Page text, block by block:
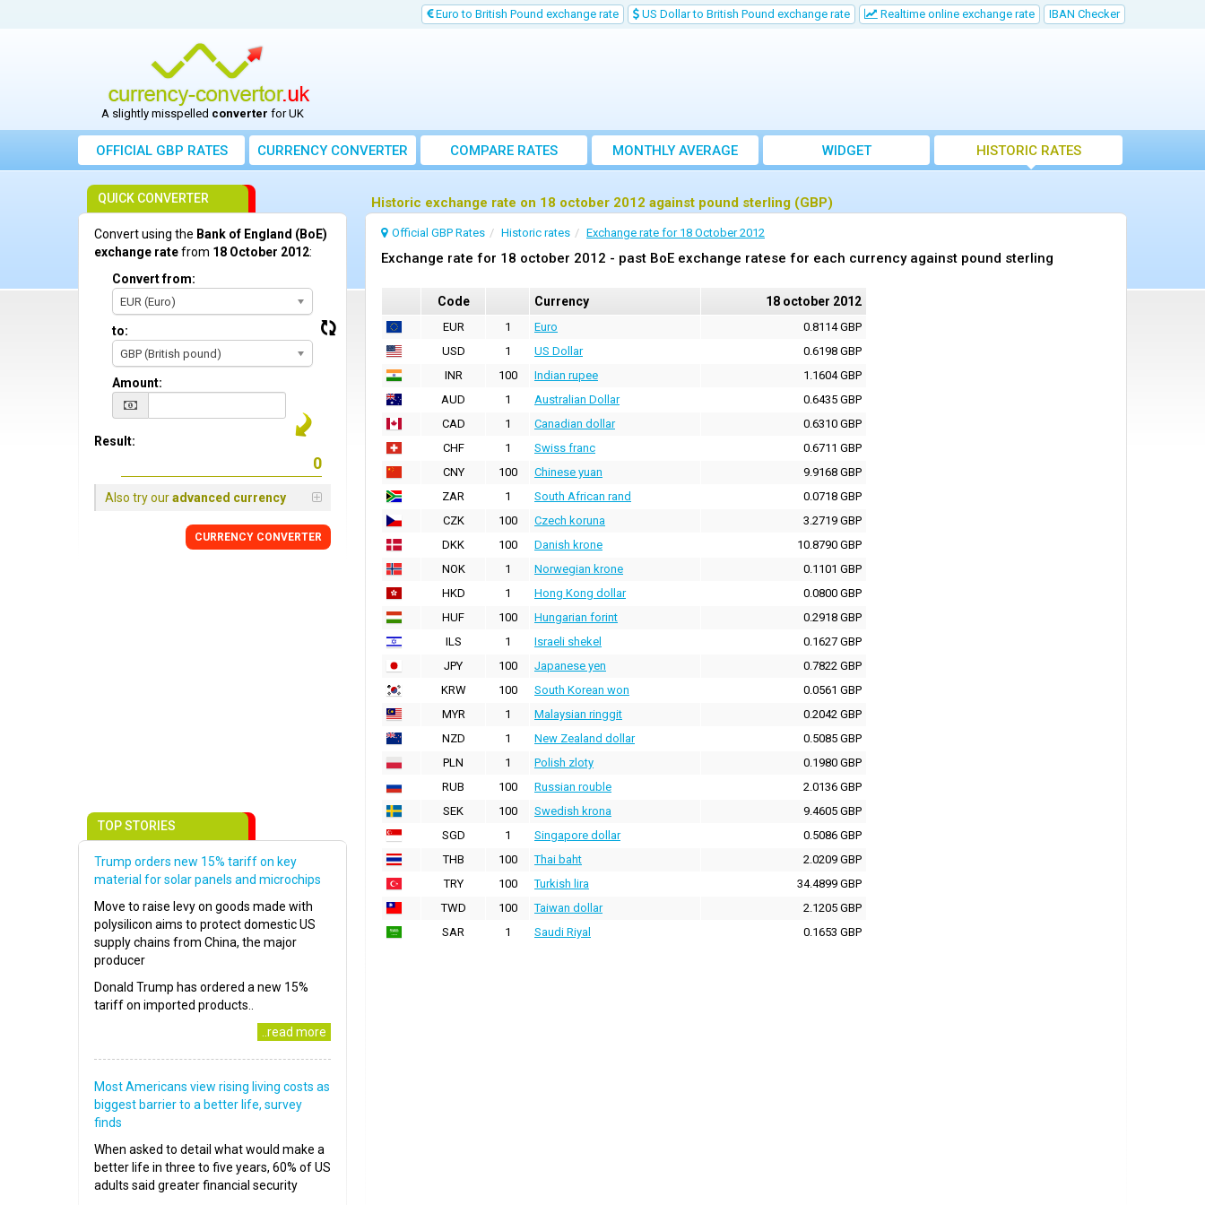
Euro to British Pound exchange rate US Dollar to British Pound exchange rate Realtime online exchange rate IBAN Checker
A slightly misspelled converter for UK
OFFICIAL GBP RATES CURRENCYCONVERTER COMPARE RATES
MONTHLY AVERAGE
EXCHANGE RATE
WIDGET HISTORIC RATES
Historic exchange rate on 18 october 2012 against pound sterling (GBP)
Official GBP Rates Historic rates Exchange rate for 18 October 2012
Exchange rate for 18 october 2012 - past BoE exchange ratese for each currency against pound sterling
Code Currency 18 october 2012
EUR 1 Euro
0.8114 GBP
USD
1 US Dollar
0.6198 GBP
INR
100 Indian rupee
1.1604 GBP
AUD
1 Australian Dollar
0.6435 GBP
CAD
1 Canadian dollar
0.6310 GBP
CHF
1 Swiss franc
0.6711 GBP
CNY
100 Chinese yuan
9.9168 GBP
ZAR
1 South African rand
0.0718 GBP
CZK
100 Czech koruna
3.2719 GBP
DKK
100 Danish krone
10.8790 GBP
NOK
1 Norwegian krone
0.1101 GBP
HKD
1 Hong Kong dollar
0.0800 GBP
HUF
100 Hungarian forint
0.2918 GBP
ILS
1 Israeli shekel
0.1627 GBP
JPY
100 Japanese yen
0.7822 GBP
KRW
100 South Korean won
0.0561 GBP
MYR
1 Malaysian ringgit
0.2042 GBP
NZD
1 New Zealand dollar
0.5085 GBP
PLN
1 Polish zloty
0.1980 GBP
RUB
100 Russian rouble
2.0136 GBP
SEK
100 Swedish krona
9.4605 GBP
SGD
1 Singapore dollar
0.5086 GBP
THB
100 Thai baht
2.0209 GBP
TRY
100 Turkish lira
34.4899 GBP
TWD
100 Taiwan dollar
2.1205 GBP
SAR
1 Saudi Riyal 0.1653 GBP
QUICK CONVERTER
Convert using the Bank of England (BoE)
exchange ratefrom 18 October 2012:
Convert from:
EUR (Euro)
to:
GBP (British pound)
Amount:
Result:
Also try ouradvanced currency
CURRENCY CONVERTER
TOP STORIES
Trump orders new 15% tariff on key
material for solar panels and microchips
Move to raise levy on goods made with
polysilicon aims to protect domestic US
supply chains from China, the major
producer
Donald Trump has ordered a new 15%
tariff on imported products..
..read more
Most Americans view rising living costs as
biggest barrier to a better life, survey
finds
When asked to detail what would make a
better life in three to five years, 60% of US
adults said greater financial security